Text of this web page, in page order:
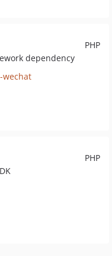
PHP
dependency
wechat
PHP